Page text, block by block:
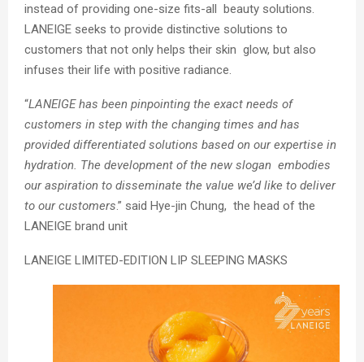
instead of providing one-size fits-all beauty solutions.
LANEIGE seeks to provide distinctive solutions to
customers that not only helps their skin glow, but also
infuses their life with positive radiance.
“LANEIGE has been pinpointing the exact needs of
customers in step with the changing times and has
provided differentiated solutions based on our expertise in
hydration. The development of the new slogan embodies
our aspiration to disseminate the value we’d like to deliver
to our customers.” said Hye-jin Chung, the head of the
LANEIGE brand unit
LANEIGE LIMITED-EDITION LIP SLEEPING MASKS